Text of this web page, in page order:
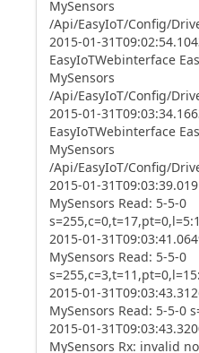
MySensors
/Api/EasyIoT/Config/
2015-01-
EasyIoTWebinterface
MySensors
/Api/EasyIoT/Config/
2015-01-
EasyIoTWebinterface
MySensors
/Api/EasyIoT/Config/
2015-01-
MySensors Read: 5-5-0
2015-01-
MySensors Read: 5-5-0
2015-01-
MySensors Read: 5-5-0
2015-01-
MySensors Rx: invalid